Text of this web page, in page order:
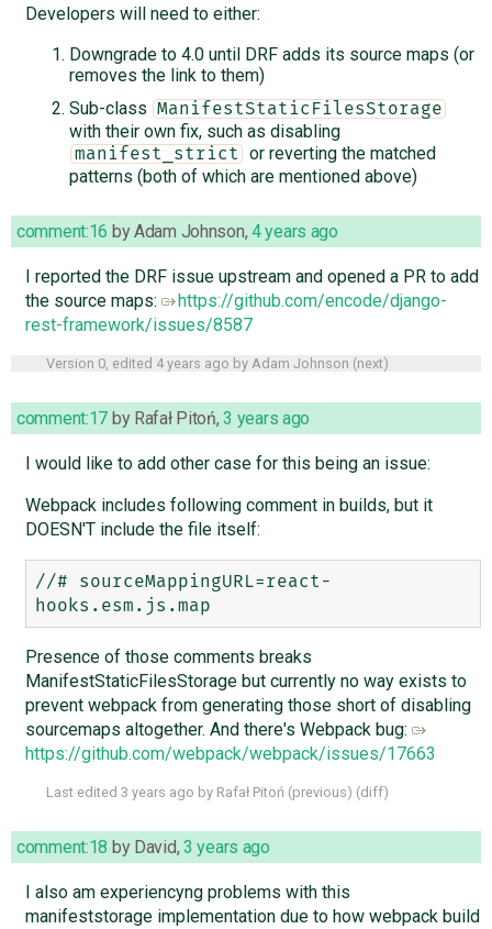
Developers will need to either:
Downgrade to 4.0 until DRF adds its source maps (or
removes the link to them)
Sub-class
ManifestStaticFilesStorage
with their own fix, such as disabling
manifest_strict
or reverting the matched
patterns (both of which are mentioned above)
comment:16 byAdam Johnson, 4 years ago
I reported the DRF issue upstream and opened a PR to add
the source maps:
https://github.com/encode/django-
rest-framework/issues/8587
Version 0, edited 4 years ago by Adam Johnson (next)
comment:17 by Rafał Pitoń,3 years ago
I would like to add other case for this being an issue:
Webpack includes following comment in builds, but it
DOESN'T include the file itself:
//# sourceMappingURL=react-
Presence of those comments breaks
ManifestStaticFilesStorage but currently no way exists to
prevent webpack from generating those short of disabling
sourcemaps altogether. And there's Webpack bug:
https://github.com/webpack/webpack/issues/17663
Last edited 3 years ago by Rafał Pitoń (previous) (diff)
comment:18 by David, 3 years ago
I also am experiencyng problems with this
manifeststorage implementation due to how webpack build